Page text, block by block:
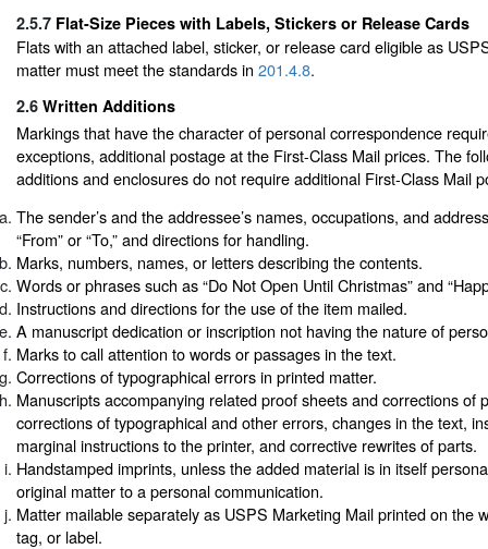
2.5.7 Flat-Size Pieces with Labels, Stickers or Release Cards
Flats with an attached label, sticker, or release card eligible as
matter must meet the standards in 201.4.8.
2.6 Written Additions
Markings that have the character of personal correspondence
exceptions, additional postage at the First-Class Mail prices. The
additions and enclosures do not require additional First-Class Mail
The sender’s and the addressee’s names, occupations, and
“From” or “To,” and directions for handling.
Marks, numbers, names, or letters describing the contents.
Words or phrases such as “Do Not Open Until Christmas” and
Instructions and directions for the use of the item mailed.
A manuscript dedication or inscription not having the nature of
Marks to call attention to words or passages in the text.
Corrections of typographical errors in printed matter.
Manuscripts accompanying related proof sheets and corrections of
corrections of typographical and other errors, changes in the text,
marginal instructions to the printer, and corrective rewrites of parts.
Handstamped imprints, unless the added material is in itself
original matter to a personal communication.
Matter mailable separately as USPS Marketing Mail printed on the
tag, or label.